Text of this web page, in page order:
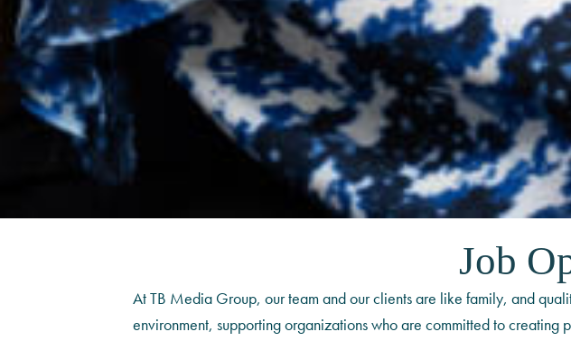
Job
At TB Media Group, our team and our clients are like family, and
environment, supporting organizations who are committed to